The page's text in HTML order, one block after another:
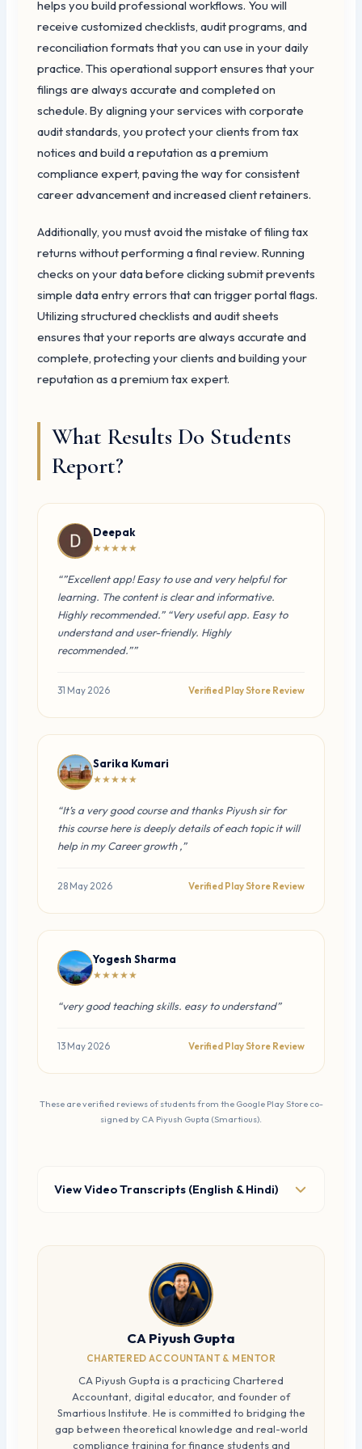
helps you build professional workflows. You will
receive customized checklists, audit programs, and
reconciliation formats that you can use in your daily
practice. This operational support ensures that your
filings are always accurate and completed on
schedule. By aligning your services with corporate
audit standards, you protect your clients from tax
notices and build a reputation as a premium
compliance expert, paving the way for consistent
career advancement and increased client retainers.
Additionally, you must avoid the mistake of filing tax
returns without performing a final review. Running
checks on your data before clicking submit prevents
simple data entry errors that can trigger portal flags.
Utilizing structured checklists and audit sheets
ensures that your reports are always accurate and
complete, protecting your clients and building your
reputation as a premium tax expert.
What Results Do Students
Report?
Deepak
★★★★★
“”Excellent app! Easy to use and very helpful for
learning. The content is clear and informative.
Highly recommended.” “Very useful app. Easy to
understand and user-friendly. Highly
recommended.””
31 May 2026 Verified Play Store Review
Sarika Kumari
★★★★★
“It’s a very good course and thanks Piyush sir for
this course here is deeply details of each topic it will
help in my Career growth ,”
28 May 2026 Verified Play Store Review
Yogesh Sharma
★★★★★
“very good teaching skills. easy to understand”
13 May 2026 Verified Play Store Review
These are verified reviews of students from the Google Play Store co-
signed by CA Piyush Gupta (Smartious).
View Video Transcripts (English & Hindi)
CA Piyush Gupta
CHARTERED ACCOUNTANT & MENTOR
CA Piyush Gupta is a practicing Chartered
Accountant, digital educator, and founder of
Smartious Institute. He is committed to bridging the
gap between theoretical knowledge and real-world
compliance training for finance students and